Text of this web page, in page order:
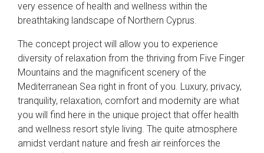
very essence of health and wellness within the
breathtaking landscape of Northern Cyprus.
The concept project will allow you to experience
diversity of relaxation from the thriving from Five Finger
Mountains and the magnificent scenery of the
Mediterranean Sea right in front of you. Luxury, privacy,
tranquility, relaxation, comfort and modernity are what
you will find here in the unique project that offer health
and wellness resort style living. The quite atmosphere
amidst verdant nature and fresh air reinforces the